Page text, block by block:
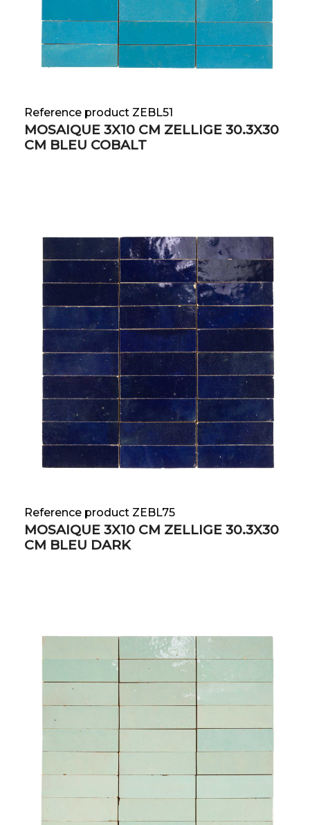
Reference product ZEBL51
MOSAIQUE 3X10 CM ZELLIGE 30.3X30
CM BLEU COBALT
Reference product ZEBL75
MOSAIQUE 3X10 CM ZELLIGE 30.3X30
CM BLEU DARK